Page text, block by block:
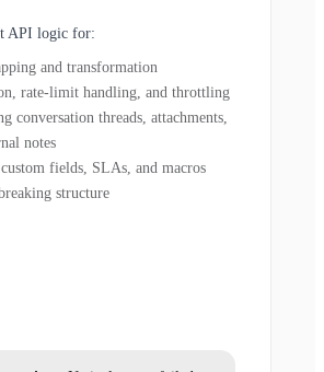
API logic for:
and transformation
rate-limit handling, and throttling
conversation threads, attachments,
notes
fields, SLAs, and macros
structure